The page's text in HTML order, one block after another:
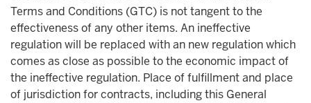
Terms and Conditions (GTC) is not tangent to the
effectiveness of any other items. An ineffective
regulation will be replaced with an new regulation which
comes as close as possible to the economic impact of
the ineffective regulation. Place of fulfillment and place
of jurisdiction for contracts, including this General